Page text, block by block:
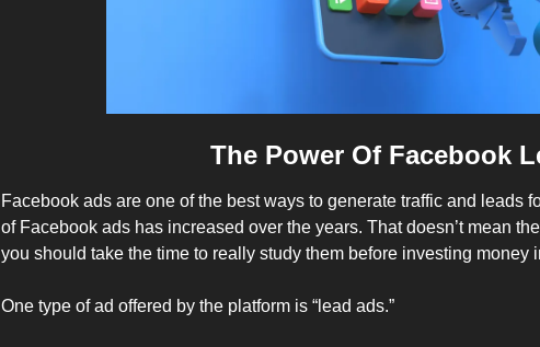
The Power Of Facebook
Facebook ads are one of the best ways to generate traffic and leads
of Facebook ads has increased over the years. That doesn’t mean
you should take the time to really study them before investing money
One type of ad offered by the platform is “lead ads.”